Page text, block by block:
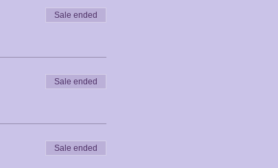
Sale ended
Sale ended
Sale ended